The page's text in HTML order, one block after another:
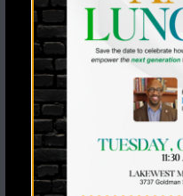
July 6th, 2026
Seventeen
Jesus a Stoney
Last month, 28